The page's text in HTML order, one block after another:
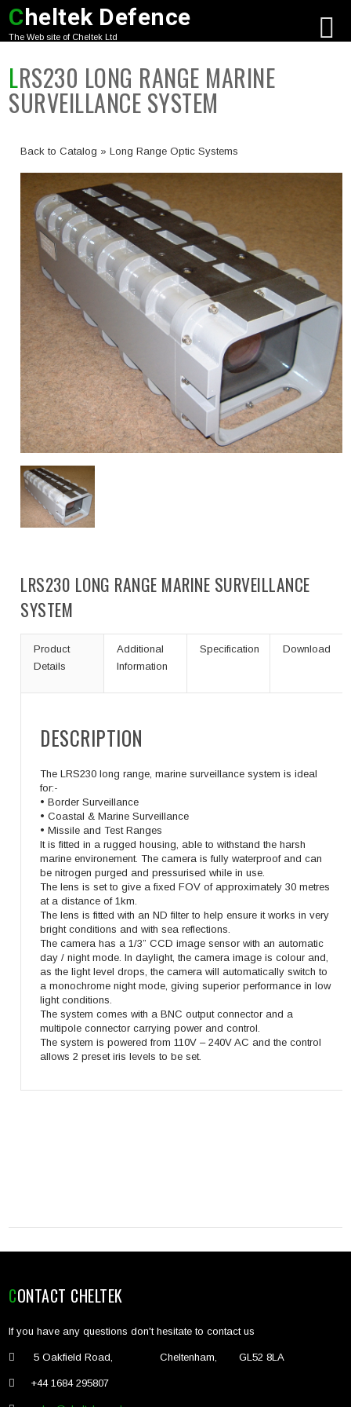
Cheltek Defence
The Web site of Cheltek Ltd
LRS230 LONG RANGE MARINE
SURVEILLANCE SYSTEM
Back to Catalog Long Range Optic Systems
LRS230 LONG RANGE MARINE SURVEILLANCE
SYSTEM
Product
Details
Additional
Information
Specification Download
DESCRIPTION
The LRS230 long range, marine surveillance system is ideal
for:-
• Border Surveillance
• Coastal & Marine Surveillance
• Missile and Test Ranges
It is fitted in a rugged housing, able to withstand the harsh
marine environement. The camera is fully waterproof and can
be nitrogen purged and pressurised while in use.
The lens is set to give a fixed FOV of approximately 30 metres
at a distance of 1km.
The lens is fitted with an ND filter to help ensure it works in very
bright conditions and with sea reflections.
The camera has a 1/3” CCD image sensor with an automatic
day / night mode. In daylight, the camera image is colour and,
as the light level drops, the camera will automatically switch to
a monochrome night mode, giving superior performance in low
light conditions.
The system comes with a BNC output connector and a
multipole connector carrying power and control.
The system is powered from 110V – 240V AC and the control
allows 2 preset iris levels to be set.
CONTACT CHELTEK
If you have any questions don't hesitate to contact us
5 Oakfield Road, Cheltenham, GL52 8LA
+44 1684 295807